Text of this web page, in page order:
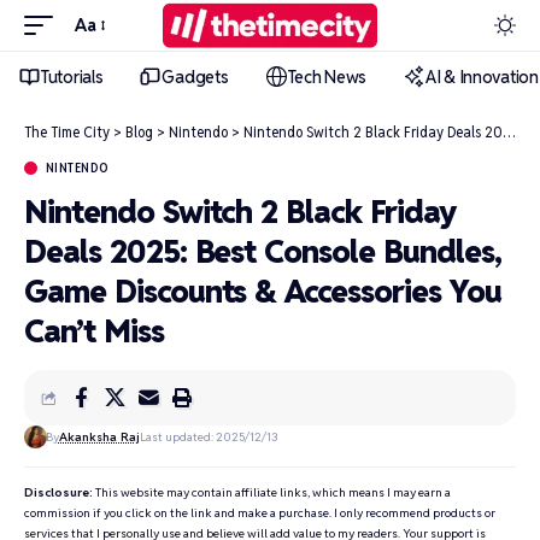
Aa
Tutorials Gadgets Tech News AI & Innovation
The Time City > Blog > Nintendo > Nintendo Switch 2 Black Friday Deals 2025: Best Console Bundles, Game Discounts & Accessories You Can’t Miss
NINTENDO
Nintendo Switch 2 Black Friday
Deals 2025: Best Console Bundles,
Game Discounts & Accessories You
Can’t Miss
ByAkanksha RajLast updated: 2025/12/13
Disclosure: This website may contain affiliate links, which means I may earn a
commission if you click on the link and make a purchase. I only recommend products or
services that I personally use and believe will add value to my readers. Your support is